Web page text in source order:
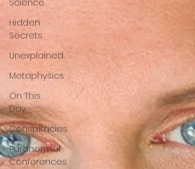
Science
Hidden
Secrets
Unexplained
Metaphysics
On This
Day
Conspiracies
Paranormal
Conferences